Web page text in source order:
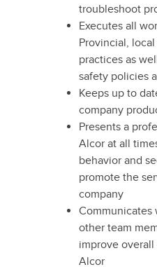
troubleshoot
Executes all
Provincial,
practices as
safety policies
Keeps up to
company
Presents a
Alcor at all
behavior and
promote the
company
Communicates
other team
improve
Alcor